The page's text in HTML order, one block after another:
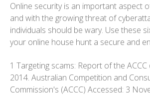
Online security is an important aspect
and with the growing threat of
individuals should be wary. Use these
your online house hunt a secure and
1 Targeting scams: Report of the
2014. Australian Competition and
Commission's (ACCC) Accessed: 3